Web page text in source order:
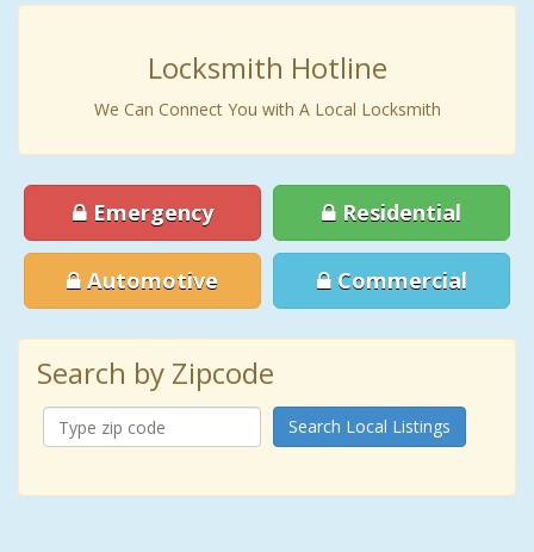
Locksmith Hotline
We Can Connect You with A Local Locksmith
Emergency Residential
Automotive Commercial
Search by Zipcode
Search Local Listings